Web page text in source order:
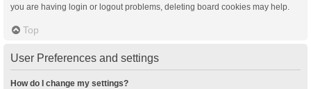
you are having login or logout problems, deleting board cookies may help.
Top
User Preferences and settings
How do I change my settings?